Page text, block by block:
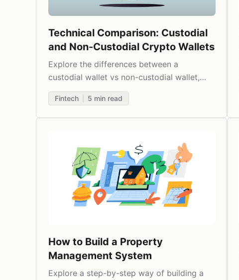
Technical Comparison: Custodial
and Non-Custodial Crypto Wallets
Explore the differences between a
custodial wallet vs non-custodial wallet,
their features, and use cases.
Fintech 5 min read
How to Build a Property
Management System
Explore a step-by-step way of building a